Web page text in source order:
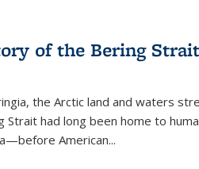
of the Bering Strait
the Arctic land and waters
Strait had long been home to
American...